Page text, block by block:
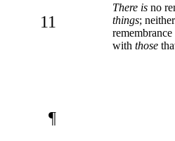
11
There is no
things;
with those
¶